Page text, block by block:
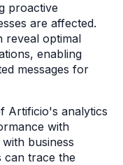
proactive
are affected.
reveal optimal
enabling
messages for
Artificio's analytics
with
business
can trace the